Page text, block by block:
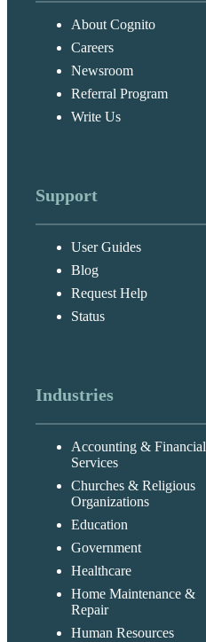
About Cognito
Careers
Newsroom
Referral Program
Write Us
Support
User Guides
Blog
Request Help
Status
Industries
Accounting & Financial
Services
Churches & Religious
Organizations
Education
Government
Healthcare
Home Maintenance &
Repair
Human Resources